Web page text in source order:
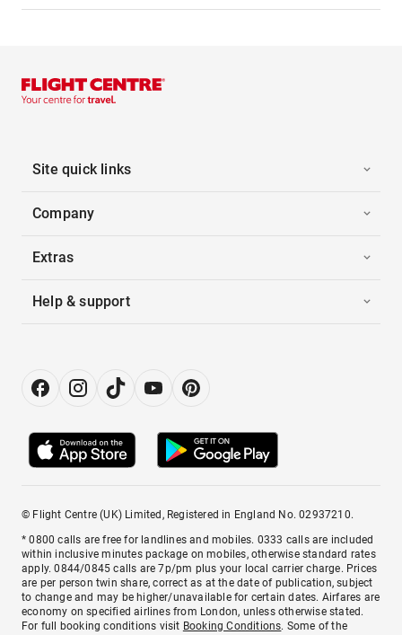
Site quick links
Company
Extras
Help & support
© Flight Centre (UK) Limited, Registered in England No. 02937210.
* 0800 calls are free for landlines and mobiles. 0333 calls are included
within inclusive minutes package on mobiles, otherwise standard rates
apply. 0844/0845 calls are 7p/pm plus your local carrier charge. Prices
are per person twin share, correct as at the date of publication, subject
to change and may be higher/unavailable for certain dates. Airfares are
economy on specified airlines from London, unless otherwise stated.
For full booking conditions visit Booking Conditions. Some of the